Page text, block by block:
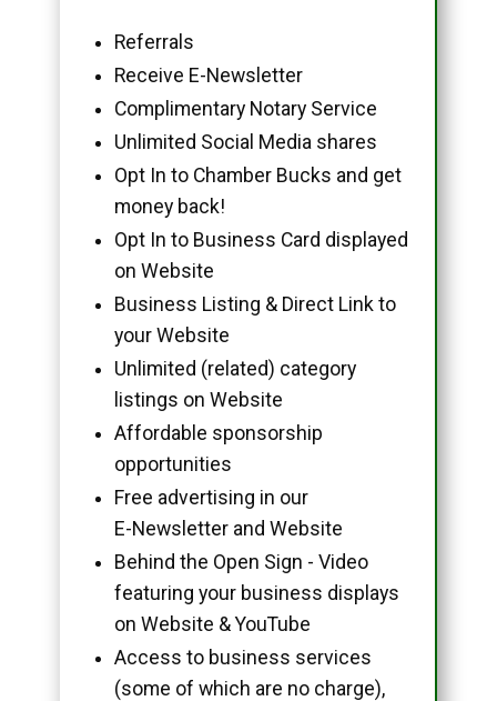
Referrals
Receive E-Newsletter
Complimentary Notary Service
Unlimited Social Media shares
Opt In to Chamber Bucks and get
money back!
Opt In to Business Card displayed
on Website
Business Listing & Direct Link to
your Website
Unlimited (related) category
listings on Website
Affordable sponsorship
opportunities
Free advertising in our
E-Newsletter and Website
Behind the Open Sign - Video
featuring your business displays
on Website & YouTube
Access to business services
(some of which are no charge),